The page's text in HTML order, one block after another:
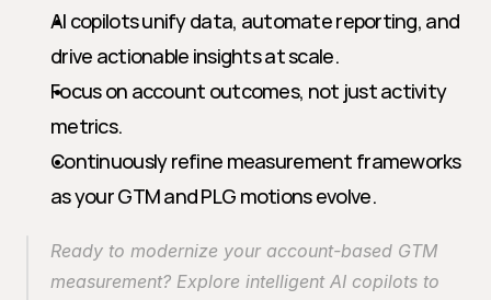
AI copilots unify data, automate reporting, and
drive actionable insights at scale.
Focus on account outcomes, not just activity
metrics.
Continuously refine measurement frameworks
as your GTM and PLG motions evolve.
Ready to modernize your account-based GTM
measurement? Explore intelligent AI copilots to